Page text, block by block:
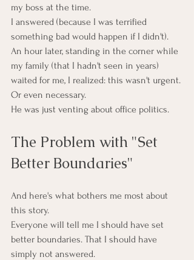
my boss at the time.
I answered (because I was terrified
something bad would happen if I didn't).
An hour later, standing in the corner while
my family (that I hadn't seen in years)
waited for me, I realized: this wasn't urgent.
Or even necessary.
He was just venting about office politics.
The Problem with "Set
Better Boundaries"
And here's what bothers me most about
this story.
Everyone will tell me I should have set
better boundaries. That I should have
simply not answered.